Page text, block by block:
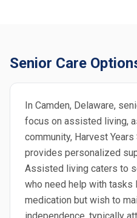
Senior Care
In Camden, Delaware,
focus on assisted living,
community, Harvest Years
provides personalized
Assisted living caters to
who need help with tasks
medication but wish to